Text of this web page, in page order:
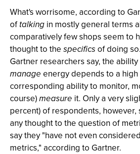
What's worrisome, according to
oftalking in mostly general terms
comparatively few shops seem to
thought to the specificsof doing
Gartner researchers say, the
manage energy depends to a
corresponding ability to monitor,
course)measure it. Only a very
percent) of respondents, however,
any thought to the question of
say they "have not even
metrics," according to Gartner.